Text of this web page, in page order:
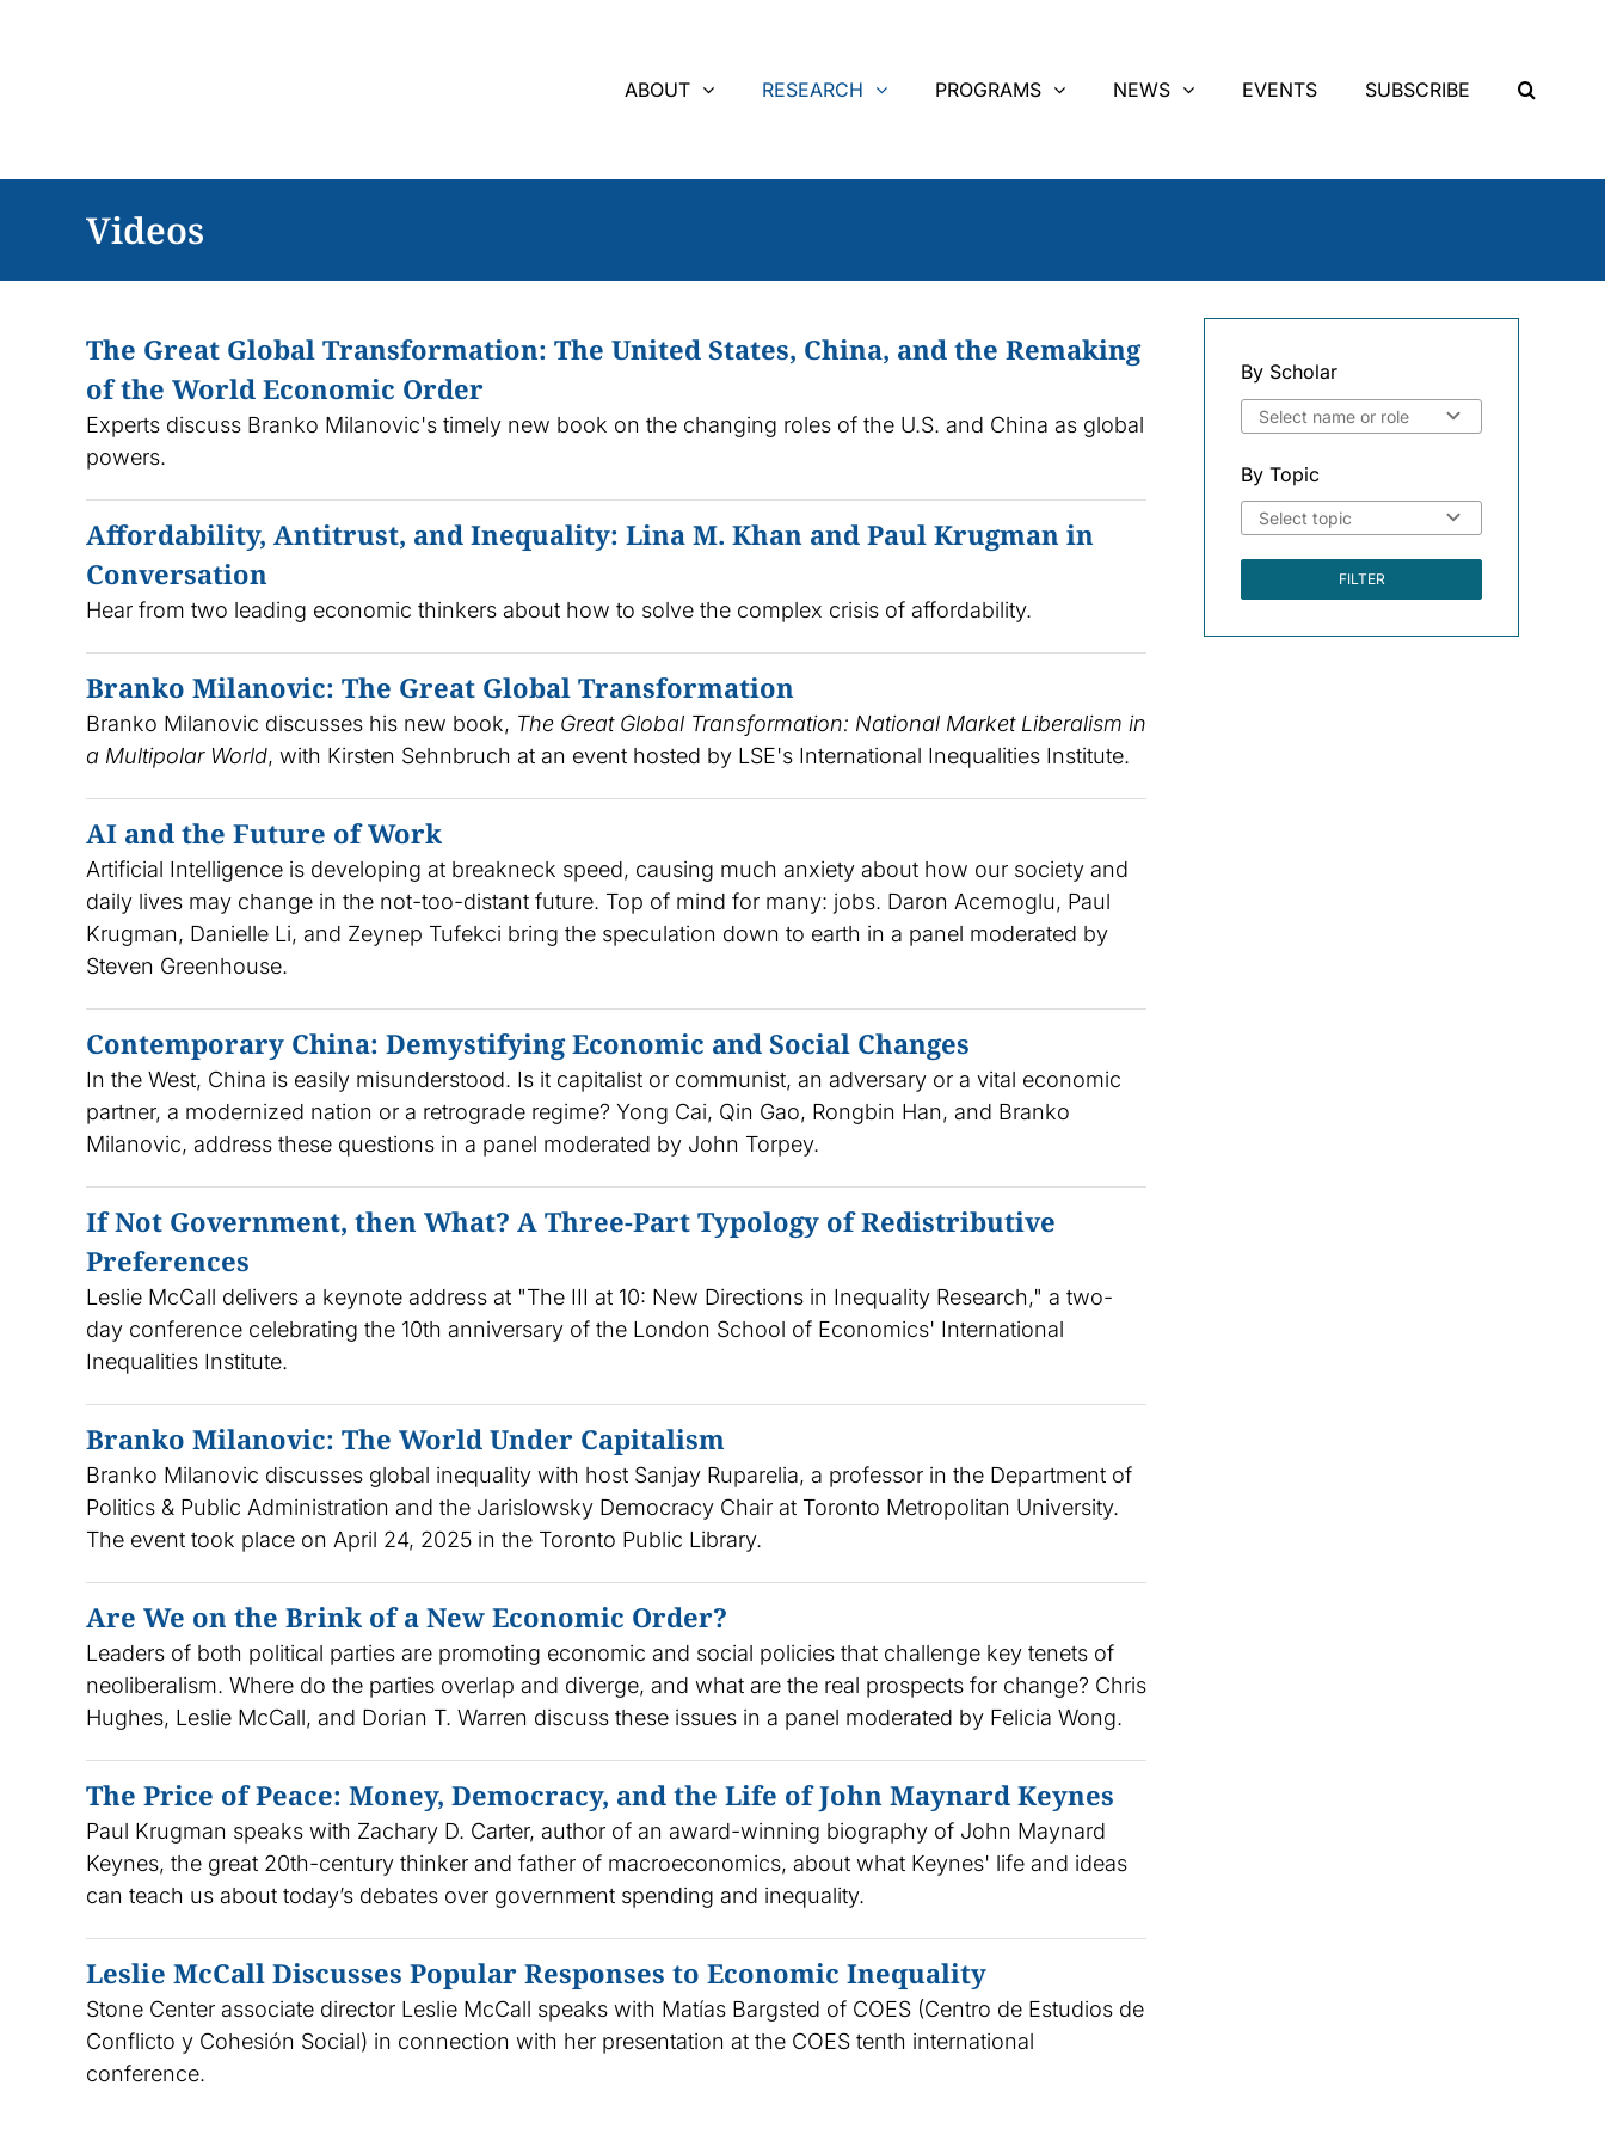
ABOUT RESEARCH PROGRAMS NEWS EVENTS SUBSCRIBE
Videos
The Great Global Transformation: The United States, China, and the Remaking
of the World Economic Order
Experts discuss Branko Milanovic's timely new book on the changing roles of the U.S. and China as global
powers.
Affordability, Antitrust, and Inequality: Lina M. Khan and Paul Krugman in
Conversation
Hear from two leading economic thinkers about how to solve the complex crisis of affordability.
Branko Milanovic: The Great Global Transformation
Branko Milanovic discusses his new book, The Great Global Transformation: National Market Liberalism in
a Multipolar World, with Kirsten Sehnbruch at an event hosted by LSE's International Inequalities Institute.
AI and the Future of Work
Artificial Intelligence is developing at breakneck speed, causing much anxiety about how our society and
daily lives may change in the not-too-distant future. Top of mind for many: jobs. Daron Acemoglu, Paul
Krugman, Danielle Li, and Zeynep Tufekci bring the speculation down to earth in a panel moderated by
Steven Greenhouse.
Contemporary China: Demystifying Economic and Social Changes
In the West, China is easily misunderstood. Is it capitalist or communist, an adversary or a vital economic
partner, a modernized nation or a retrograde regime? Yong Cai, Qin Gao, Rongbin Han, and Branko
Milanovic, address these questions in a panel moderated by John Torpey.
If Not Government, then What? A Three-Part Typology of Redistributive
Preferences
Leslie McCall delivers a keynote address at "The III at 10: New Directions in Inequality Research," a two-
day conference celebrating the 10th anniversary of the London School of Economics' International
Inequalities Institute.
Branko Milanovic: The World Under Capitalism
Branko Milanovic discusses global inequality with host Sanjay Ruparelia, a professor in the Department of
Politics & Public Administration and the Jarislowsky Democracy Chair at Toronto Metropolitan University.
The event took place on April 24, 2025 in the Toronto Public Library.
Are We on the Brink of a New Economic Order?
Leaders of both political parties are promoting economic and social policies that challenge key tenets of
neoliberalism. Where do the parties overlap and diverge, and what are the real prospects for change? Chris
Hughes, Leslie McCall, and Dorian T. Warren discuss these issues in a panel moderated by Felicia Wong.
The Price of Peace: Money, Democracy, and the Life of John Maynard Keynes
Paul Krugman speaks with Zachary D. Carter, author of an award-winning biography of John Maynard
Keynes, the great 20th-century thinker and father of macroeconomics, about what Keynes' life and ideas
can teach us about today’s debates over government spending and inequality.
Leslie McCall Discusses Popular Responses to Economic Inequality
Stone Center associate director Leslie McCall speaks with Matías Bargsted of COES (Centro de Estudios de
Conflicto y Cohesión Social) in connection with her presentation at the COES tenth international
conference.
By Scholar
By Topic
FILTER